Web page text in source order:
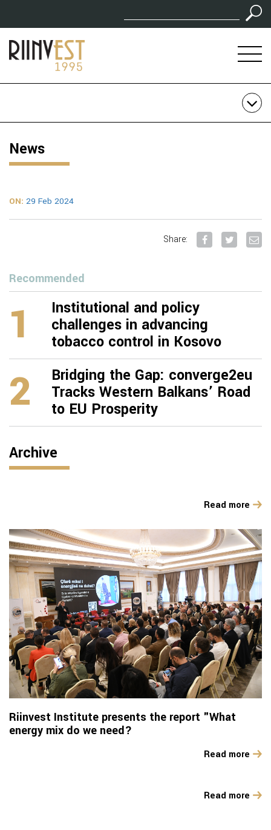
News
ON: 29 Feb 2024
Share:
Recommended
1
Institutional and policy
challenges in advancing
tobacco control in Kosovo
2
Bridging the Gap: converge2eu
Tracks Western Balkans’ Road
to EU Prosperity
Archive
Read more
Riinvest Institute presents the report "What
energy mix do we need?
Read more
Read more